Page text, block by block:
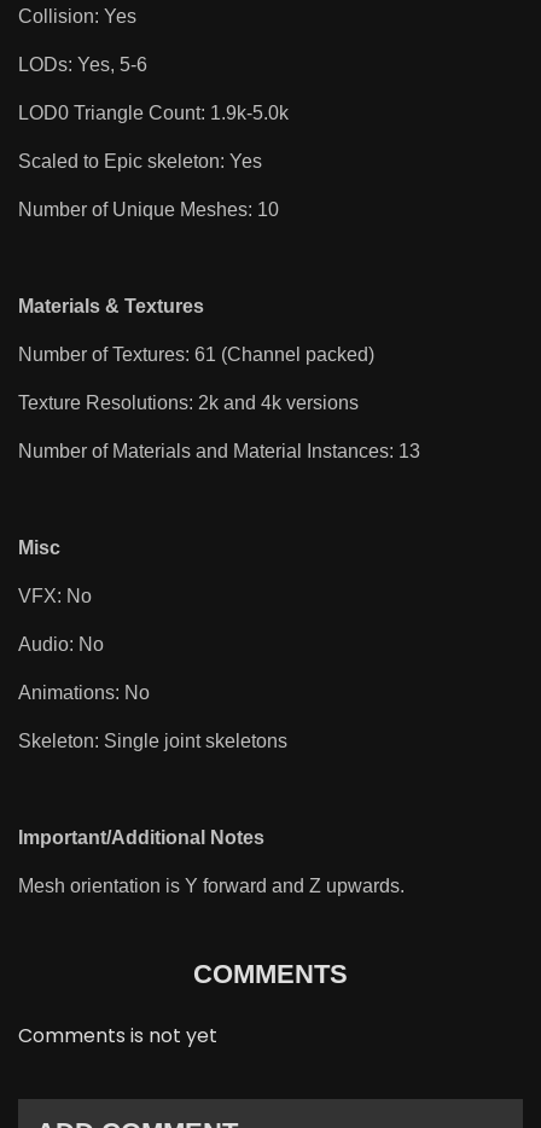
Collision: Yes
LODs: Yes, 5-6
LOD0 Triangle Count: 1.9k-5.0k
Scaled to Epic skeleton: Yes
Number of Unique Meshes: 10
Materials & Textures
Number of Textures: 61 (Channel packed)
Texture Resolutions: 2k and 4k versions
Number of Materials and Material Instances: 13
Misc
VFX: No
Audio: No
Animations: No
Skeleton: Single joint skeletons
Important/Additional Notes
Mesh orientation is Y forward and Z upwards.
COMMENTS
Comments is not yet